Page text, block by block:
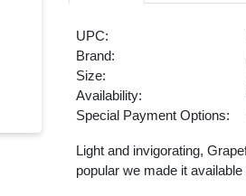
UPC:
Brand:
Size:
Availability:
Special Payment Options:
Light and invigorating,
popular we made it